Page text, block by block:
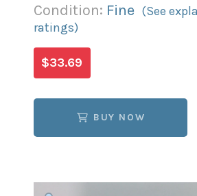
Condition: Fine (See
ratings)
$33.69
BUY NOW